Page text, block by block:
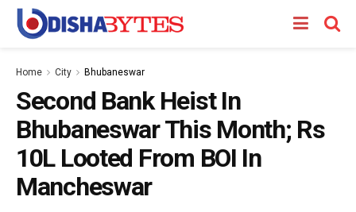
Home City Bhubaneswar
Second Bank Heist In
Bhubaneswar This Month; Rs
10L Looted From BOI In
Mancheswar